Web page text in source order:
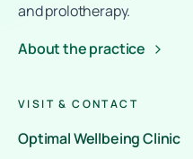
and prolotherapy.
About the practice
VISIT & CONTACT
Optimal Wellbeing Clinic